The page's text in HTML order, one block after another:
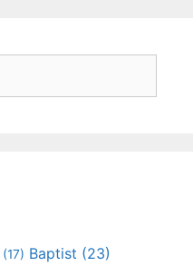
(17) Baptist (23)